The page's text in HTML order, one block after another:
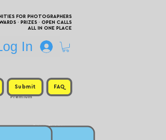
FOR PHOTOGRAPHERS
· PRIZES · OPEN CALLS
ALL IN ONE PLACE
In
Submit FAQ
Premium